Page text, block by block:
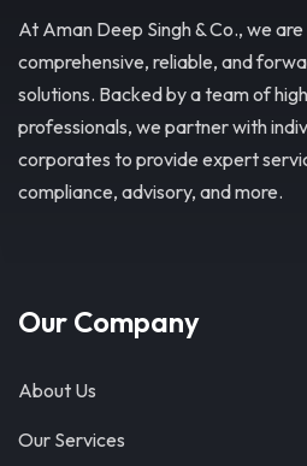
At Aman Deep Singh & Co., we
comprehensive, reliable, and
solutions. Backed by a team of
professionals, we partner with
corporates to provide expert
compliance, advisory, and more.
Our Company
About Us
Our Services